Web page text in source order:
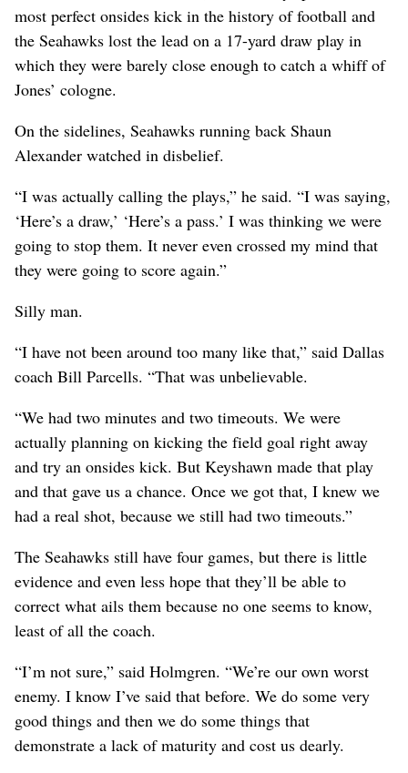
most perfect onsides kick in the history of football and
the Seahawks lost the lead on a 17-yard draw play in
which they were barely close enough to catch a whiff of
Jones’ cologne.
On the sidelines, Seahawks running back Shaun
Alexander watched in disbelief.
“I was actually calling the plays,” he said. “I was saying,
‘Here’s a draw,’ ‘Here’s a pass.’ I was thinking we were
going to stop them. It never even crossed my mind that
they were going to score again.”
Silly man.
“I have not been around too many like that,” said Dallas
coach Bill Parcells. “That was unbelievable.
“We had two minutes and two timeouts. We were
actually planning on kicking the field goal right away
and try an onsides kick. But Keyshawn made that play
and that gave us a chance. Once we got that, I knew we
had a real shot, because we still had two timeouts.”
The Seahawks still have four games, but there is little
evidence and even less hope that they’ll be able to
correct what ails them because no one seems to know,
least of all the coach.
“I’m not sure,” said Holmgren. “We’re our own worst
enemy. I know I’ve said that before. We do some very
good things and then we do some things that
demonstrate a lack of maturity and cost us dearly.